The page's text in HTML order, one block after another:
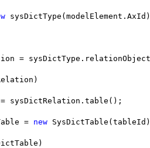
=
sysDictRelation.table();
=
new